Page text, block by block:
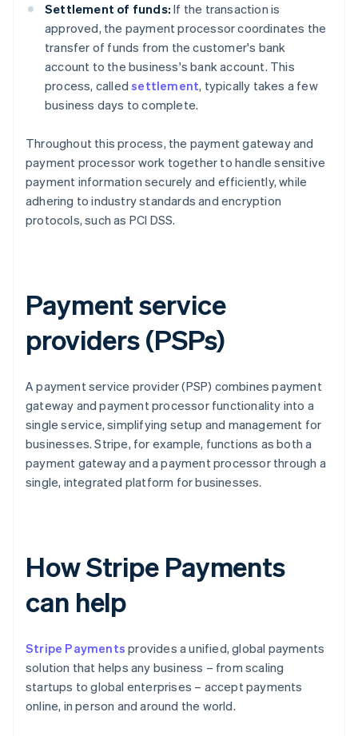
Settlement of funds: If the transaction is
approved, the payment processor coordinates the
transfer of funds from the customer's bank
account to the business's bank account. This
process, calledsettlement, typically takes a few
business days to complete.
Throughout this process, the payment gateway and
payment processor work together to handle sensitive
payment information securely and efficiently, while
adhering to industry standards and encryption
protocols, such as PCI DSS.
Payment service
providers (PSPs)
A payment service provider (PSP) combines payment
gateway and payment processor functionality into a
single service, simplifying setup and management for
businesses. Stripe, for example, functions as both a
payment gateway and a payment processor through a
single, integrated platform for businesses.
How Stripe Payments
can help
Stripe Payments provides a unified, global payments
solution that helps any business – from scaling
startups to global enterprises – accept payments
online, in person and around the world.